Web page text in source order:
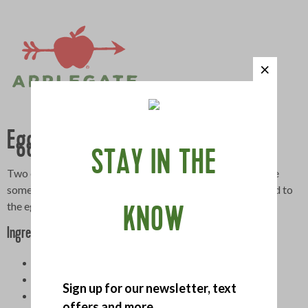
Egg Salad BLT
Two of our favorite sandwiches rolled into one. If you have
some herbs growing on your windowsill, snip them and add to
the egg salad.
Ingredients
3 scallions, finely chopped
STAY IN THE
KNOW
Sign up for our newsletter, text